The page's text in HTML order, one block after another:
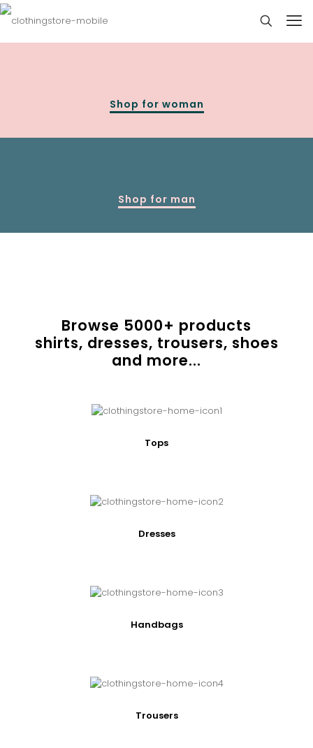
Shop for woman
Shop for man
Browse 5000+ products
shirts, dresses, trousers, shoes
and more...
Tops
Dresses
Handbags
Trousers